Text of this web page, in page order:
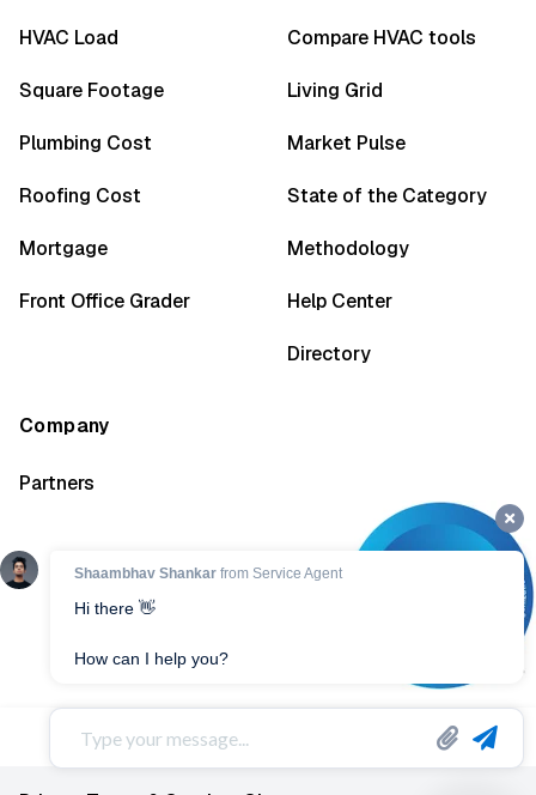
HVAC Load
Square Footage
Plumbing Cost
Roofing Cost
Mortgage
Front Office Grader
Compare HVAC tools
Living Grid
Market Pulse
State of the Category
Methodology
Help Center
Directory
Company
Partners